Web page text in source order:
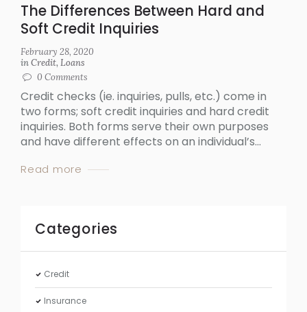
The Differences Between Hard and
Soft Credit Inquiries
February 28, 2020
inCredit,Loans
0 Comments
Credit checks (ie. inquiries, pulls, etc.) come in
two forms; soft credit inquiries and hard credit
inquiries. Both forms serve their own purposes
and have different effects on an individual’s...
Read more
Categories
Credit
Insurance